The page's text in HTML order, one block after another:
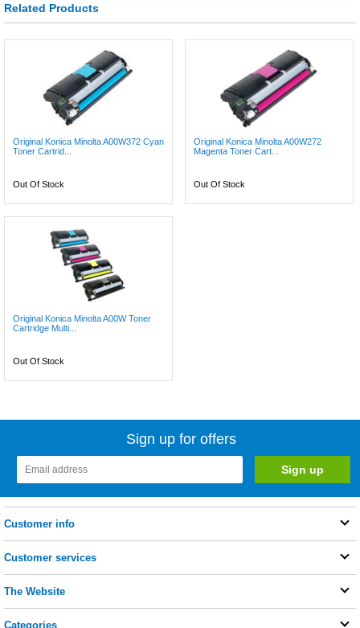
Related Products
Original Konica Minolta A00W372 Cyan
Toner Cartrid...
Out Of Stock
Original Konica Minolta A00W272
Magenta Toner Cart...
Out Of Stock
Original Konica Minolta A00W Toner
Cartridge Multi...
Out Of Stock
Sign up for offers
Customer info
Customer services
The Website
Categories